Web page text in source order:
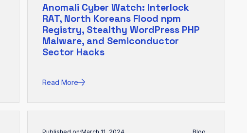
Anomali Cyber Watch: Interlock
RAT, North Koreans Flood npm
Registry, Stealthy WordPress PHP
Malware, and Semiconductor
Sector Hacks
Read More